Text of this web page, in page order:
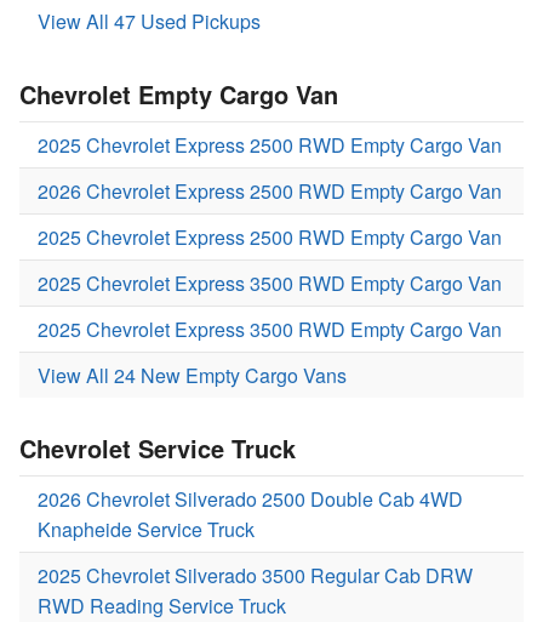
View All 47 Used Pickups
Chevrolet Empty Cargo Van
2025 Chevrolet Express 2500 RWD Empty Cargo Van
2026 Chevrolet Express 2500 RWD Empty Cargo Van
2025 Chevrolet Express 2500 RWD Empty Cargo Van
2025 Chevrolet Express 3500 RWD Empty Cargo Van
2025 Chevrolet Express 3500 RWD Empty Cargo Van
View All 24 New Empty Cargo Vans
Chevrolet Service Truck
2026 Chevrolet Silverado 2500 Double Cab 4WD
Knapheide Service Truck
2025 Chevrolet Silverado 3500 Regular Cab DRW
RWD Reading Service Truck